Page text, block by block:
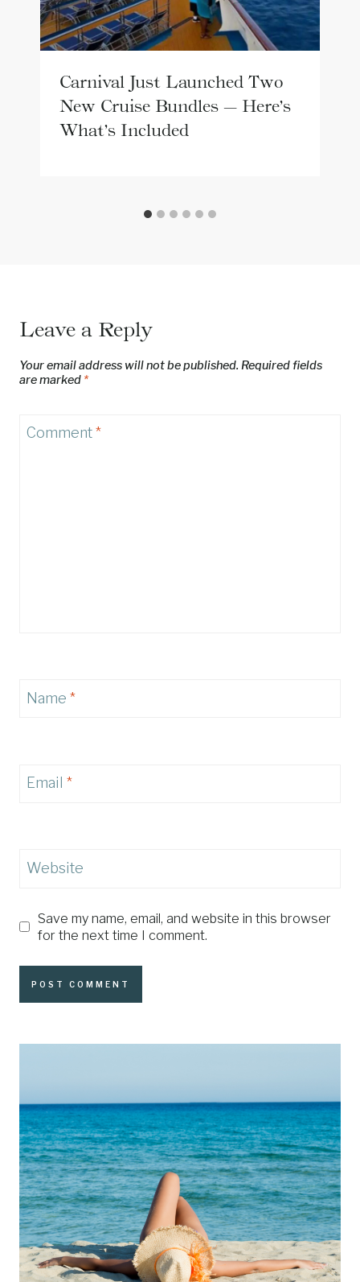
Carnival Just Launched Two
New Cruise Bundles — Here’s
What’s Included
Leave a Reply
Your email address will not be published. Required fields
are marked *
Comment*
Name *
Email *
Website
Save my name, email, and website in this browser
for the next time I comment.